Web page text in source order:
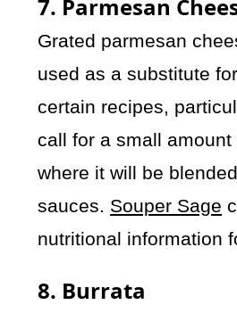
7. Parmesan
Grated parmesan
used as a substitute
certain recipes,
call for a small
where it will be
sauces. Souper Sage
nutritional information
8. Burrata